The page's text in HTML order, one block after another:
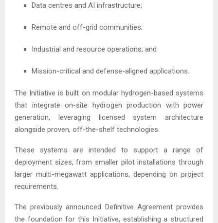
Data centres and AI infrastructure;
Remote and off-grid communities;
Industrial and resource operations; and
Mission-critical and defense-aligned applications.
The Initiative is built on modular hydrogen-based systems
that integrate on-site hydrogen production with power
generation, leveraging licensed system architecture
alongside proven, off-the-shelf technologies.
These systems are intended to support a range of
deployment sizes, from smaller pilot installations through
larger multi-megawatt applications, depending on project
requirements.
The previously announced Definitive Agreement provides
the foundation for this Initiative, establishing a structured